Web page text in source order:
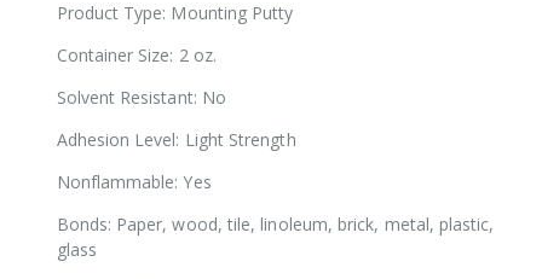
Product Type: Mounting Putty
Container Size: 2 oz.
Solvent Resistant: No
Adhesion Level: Light Strength
Nonflammable: Yes
Bonds: Paper, wood, tile, linoleum, brick, metal, plastic,
glass